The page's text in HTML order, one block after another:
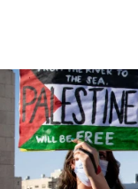
Iran says it
coordinates
17:09
US has to fight
Mamdanis,’